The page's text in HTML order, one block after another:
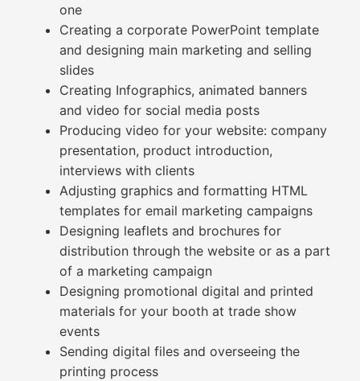
one
Creating a corporate PowerPoint template
and designing main marketing and selling
slides
Creating Infographics, animated banners
and video for social media posts
Producing video for your website: company
presentation, product introduction,
interviews with clients
Adjusting graphics and formatting HTML
templates for email marketing campaigns
Designing leaflets and brochures for
distribution through the website or as a part
of a marketing campaign
Designing promotional digital and printed
materials for your booth at trade show
events
Sending digital files and overseeing the
printing process